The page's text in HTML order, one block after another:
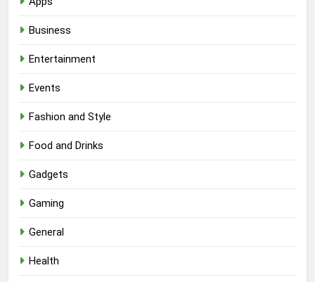
Business
Entertainment
Events
Fashion and Style
Food and Drinks
Gadgets
Gaming
General
Health